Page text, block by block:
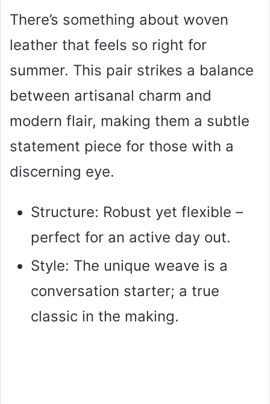
There’s something about woven
leather that feels so right for
summer. This pair strikes a balance
between artisanal charm and
modern flair, making them a subtle
statement piece for those with a
discerning eye.
Structure: Robust yet flexible –
perfect for an active day out.
Style: The unique weave is a
conversation starter; a true
classic in the making.